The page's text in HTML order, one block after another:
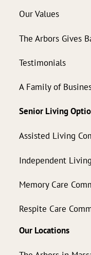
Our Values
The Arbors Gives
Testimonials
A Family of
Senior Living
Assisted Living
Independent
Memory Care
Respite Care
Our Locations